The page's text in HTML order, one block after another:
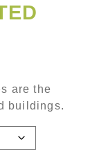
are the
buildings.